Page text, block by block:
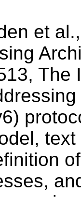
et
The